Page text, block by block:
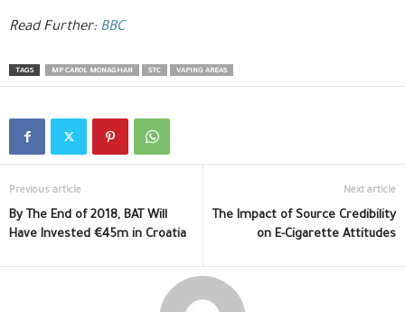
Read Further: BBC
TAGS MP CAROL MONAGHAN STC VAPING AREAS
Previous article
By The End of 2018, BAT Will
Have Invested €45m in Croatia
Next article
The Impact of Source Credibility
on E-Cigarette Attitudes